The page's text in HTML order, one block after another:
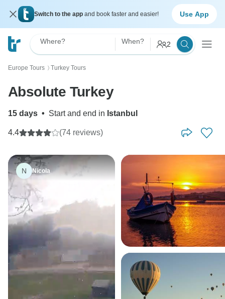
Switch to the app and book faster and easier! Use App
Where? When? 2
Europe Tours 〉 Turkey Tours
Absolute Turkey
15 days • Start and end in Istanbul
4.4 (74 reviews)
N Nicola